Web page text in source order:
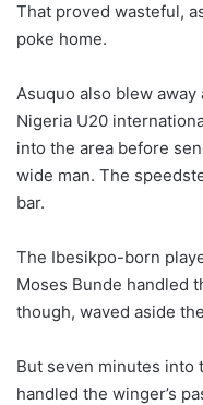
That proved wasteful,
poke home.
Asuquo also blew
Nigeria U20
into the area before
wide man. The
bar.
The Ibesikpo-born
Moses Bunde handled
though, waved aside
But seven minutes into
handled the winger’s